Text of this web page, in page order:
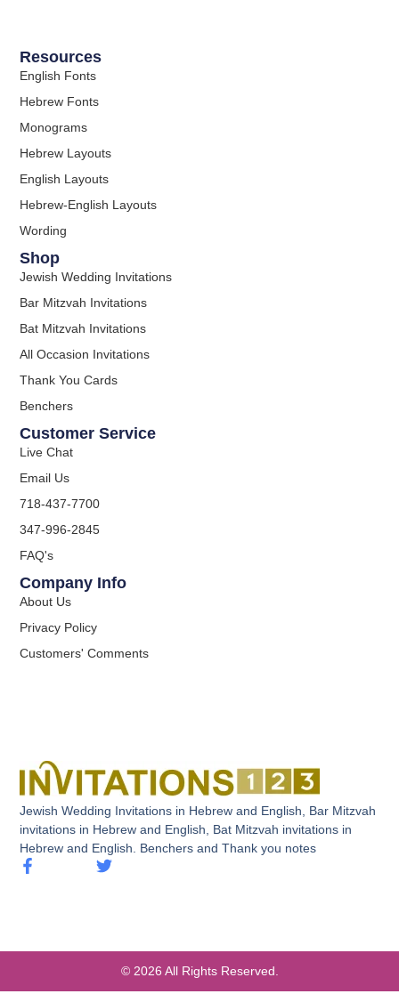
Jewish Wedding Invitations in Hebrew and English, Bar Mitzvah
invitations in Hebrew and English, Bat Mitzvah invitations in
Hebrew and English. Benchers and Thank you notes
Resources
English Fonts
Hebrew Fonts
Monograms
Hebrew Layouts
English Layouts
Hebrew-English Layouts
Wording
Shop
Jewish Wedding Invitations
Bar Mitzvah Invitations
Bat Mitzvah Invitations
All Occasion Invitations
Thank You Cards
Benchers
Customer Service
Live Chat
Email Us
718-437-7700
347-996-2845
FAQ's
Company Info
About Us
Privacy Policy
Customers' Comments
© 2026 All Rights Reserved.